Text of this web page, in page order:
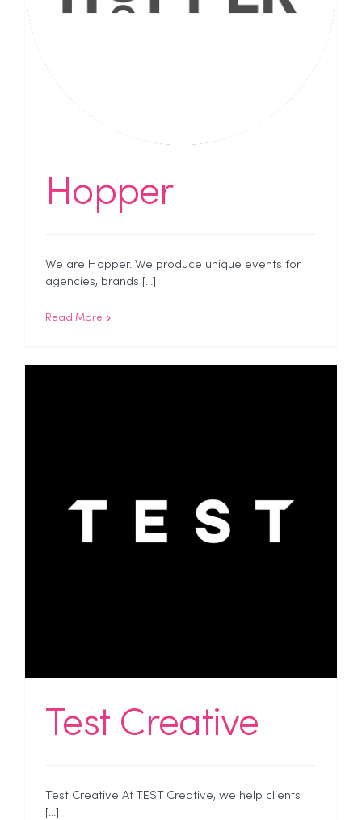
Hopper
We are Hopper. We produce unique events for
agencies, brands [...]
Read More
Test Creative
Test Creative At TEST Creative, we help clients
[...]